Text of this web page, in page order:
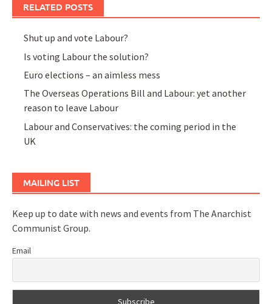
RELATED POSTS
Shut up and vote Labour?
Is voting Labour the solution?
Euro elections – an aimless mess
The Overseas Operations Bill and Labour: yet another
reason to leave Labour
Labour and Conservatives: the coming period in the
UK
MAILING LIST
Keep up to date with news and events from The Anarchist
Communist Group.
Email